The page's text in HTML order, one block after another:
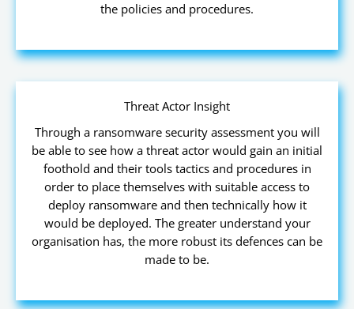
the policies and procedures.
Threat Actor Insight
Through a ransomware security assessment you will
be able to see how a threat actor would gain an initial
foothold and their tools tactics and procedures in
order to place themselves with suitable access to
deploy ransomware and then technically how it
would be deployed. The greater understand your
organisation has, the more robust its defences can be
made to be.